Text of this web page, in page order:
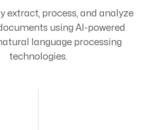
extract, process, and analyze
using AI-powered
language processing
technologies.